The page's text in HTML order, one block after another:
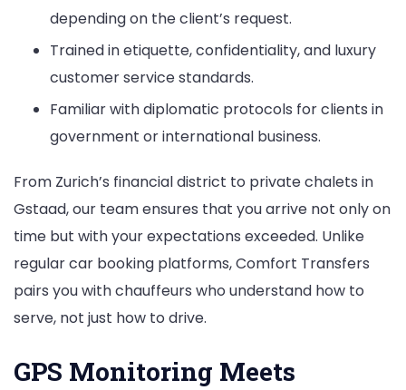
depending on the client’s request.
Trained in etiquette, confidentiality, and luxury
customer service standards.
Familiar with diplomatic protocols for clients in
government or international business.
From Zurich’s financial district to private chalets in
Gstaad, our team ensures that you arrive not only on
time but with your expectations exceeded. Unlike
regular car booking platforms, Comfort Transfers
pairs you with chauffeurs who understand how to
serve, not just how to drive.
GPS Monitoring Meets